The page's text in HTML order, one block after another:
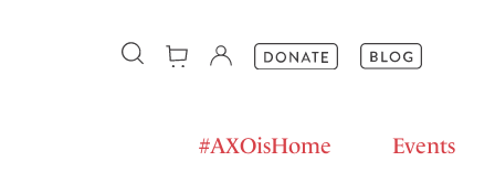
#AXOisHome Events